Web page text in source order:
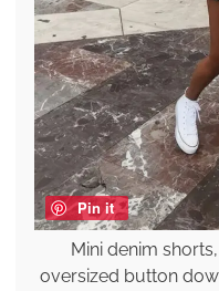
Pin it
Mini denim
oversized button